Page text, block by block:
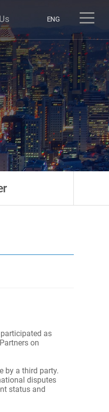
ENG
as
on
by a third party.
disputes
status and